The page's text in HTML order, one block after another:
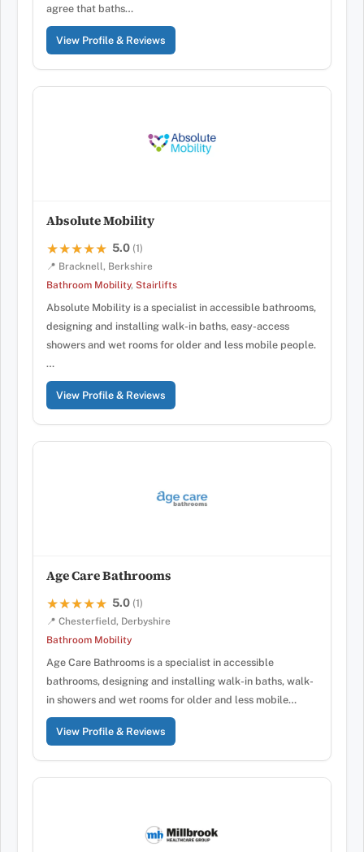
agree that baths…
View Profile & Reviews
Absolute Mobility
★★★★★
★★★★★ 5.0 (1)
📍 Bracknell, Berkshire
Bathroom Mobility, Stairlifts
Absolute Mobility is a specialist in accessible bathrooms,
designing and installing walk-in baths, easy-access
showers and wet rooms for older and less mobile people.
…
View Profile & Reviews
Age Care Bathrooms
★★★★★
★★★★★ 5.0 (1)
📍 Chesterfield, Derbyshire
Bathroom Mobility
Age Care Bathrooms is a specialist in accessible
bathrooms, designing and installing walk-in baths, walk-
in showers and wet rooms for older and less mobile…
View Profile & Reviews